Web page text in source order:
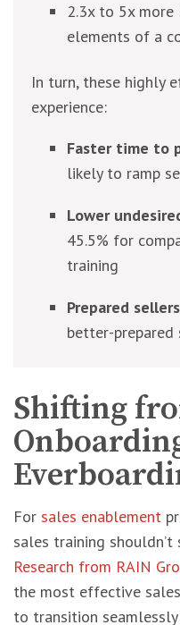
2.3x to 5x more
elements of a
In turn, these highly
experience:
Faster time to
likely to ramp
Lower
45.5% for
training
Prepared
better-prepared
Shifting
For sales enablement
sales training
Research from RAIN
the most effective
to transition